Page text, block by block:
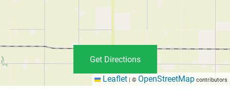
Leaflet | © OpenStreetMap contributors
Get Directions